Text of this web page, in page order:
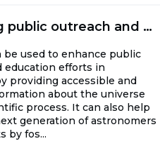
Enhancing public outreach and education
be used to enhance public
education efforts in
providing accessible and
about the universe
process. It can also help
generation of astronomers
by fos...